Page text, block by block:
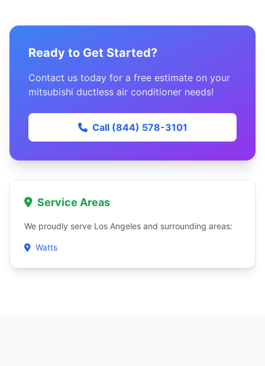
Ready to Get Started?
Contact us today for a free estimate on your
mitsubishi ductless air conditioner needs!
Call (844) 578-3101
Service Areas
We proudly serve Los Angeles and surrounding areas:
Watts